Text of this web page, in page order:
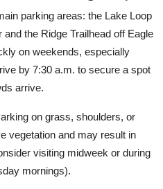
parking areas: the Lake Loop
the Ridge Trailhead off Eagle
on weekends, especially
by 7:30 a.m. to secure a spot
arrive.
on grass, shoulders, or
vegetation and may result in
visiting midweek or during
mornings).